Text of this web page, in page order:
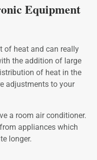
Equipment
of heat and can really
the addition of large
of heat in the
adjustments to your
a room air conditioner.
appliances which
longer.